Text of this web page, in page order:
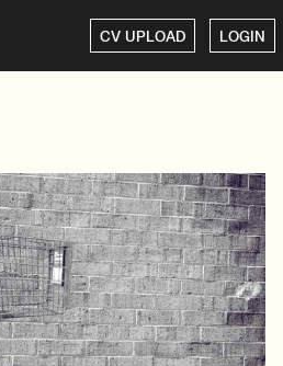
CV UPLOAD LOGIN